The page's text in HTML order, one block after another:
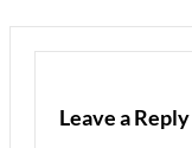
Leave a Reply